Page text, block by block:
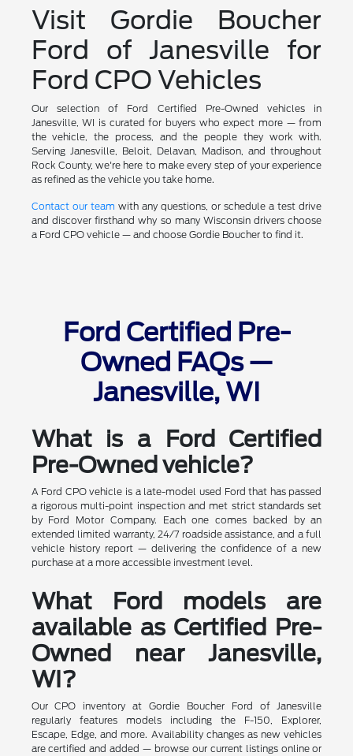
Visit Gordie Boucher
Ford of Janesville for
Ford CPO Vehicles
Our selection of Ford Certified Pre-Owned vehicles in
Janesville, WI is curated for buyers who expect more — from
the vehicle, the process, and the people they work with.
Serving Janesville, Beloit, Delavan, Madison, and throughout
Rock County, we're here to make every step of your experience
as refined as the vehicle you take home.
Contact our team with any questions, or schedule a test drive
and discover firsthand why so many Wisconsin drivers choose
a Ford CPO vehicle — and choose Gordie Boucher to find it.
Ford Certified Pre-
Owned FAQs —
Janesville, WI
What is a Ford Certified
Pre-Owned vehicle?
A Ford CPO vehicle is a late-model used Ford that has passed
a rigorous multi-point inspection and met strict standards set
by Ford Motor Company. Each one comes backed by an
extended limited warranty, 24/7 roadside assistance, and a full
vehicle history report — delivering the confidence of a new
purchase at a more accessible investment level.
What Ford models are
available as Certified Pre-
Owned near Janesville,
WI?
Our CPO inventory at Gordie Boucher Ford of Janesville
regularly features models including the F-150, Explorer,
Escape, Edge, and more. Availability changes as new vehicles
are certified and added — browse our current listings online or